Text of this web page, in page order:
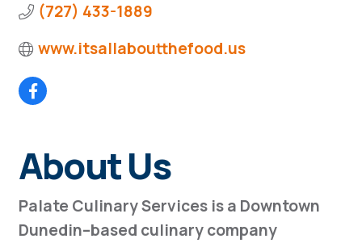
(727) 433-1889
www.itsallaboutthefood.us
About Us
Palate Culinary Services is a Downtown
Dunedin–based culinary company